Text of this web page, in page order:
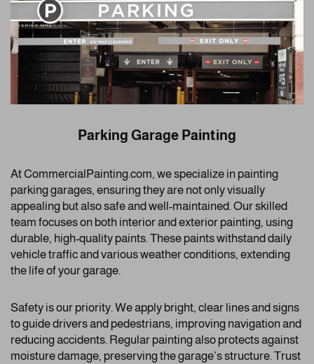
Parking Garage Painting
At CommercialPainting.com, we specialize in painting
parking garages, ensuring they are not only visually
appealing but also safe and well-maintained. Our skilled
team focuses on both interior and exterior painting, using
durable, high-quality paints. These paints withstand daily
vehicle traffic and various weather conditions, extending
the life of your garage.
Safety is our priority. We apply bright, clear lines and signs
to guide drivers and pedestrians, improving navigation and
reducing accidents. Regular painting also protects against
moisture damage, preserving the garage’s structure. Trust